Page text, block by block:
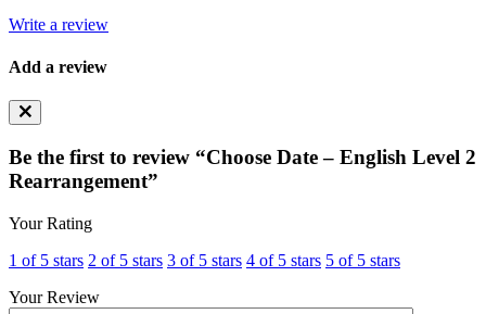
Write a review
Add a review
Be the first to review “Choose Date – English Level 2
Rearrangement”
Your Rating
1 of 5 stars 2 of 5 stars 3 of 5 stars 4 of 5 stars 5 of 5 stars
Your Review